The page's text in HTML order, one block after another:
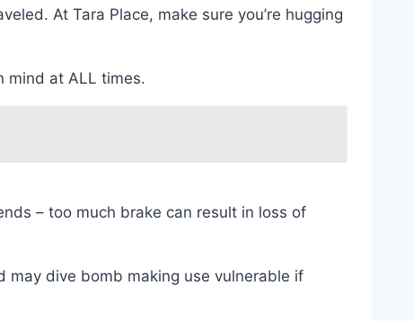
At Tara Place, make sure you’re hugging
mind at ALL times.
– too much brake can result in loss of
may dive bomb making use vulnerable if